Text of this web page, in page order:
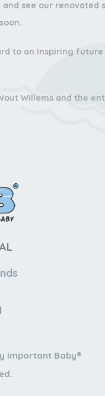
see our renovated
to an inspiring
Willems and the
Important Baby®